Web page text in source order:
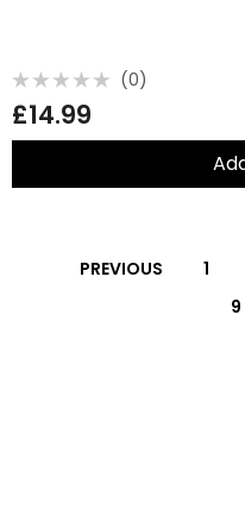
0
out
of
(0)
£14.99
PREVIOUS 1
9